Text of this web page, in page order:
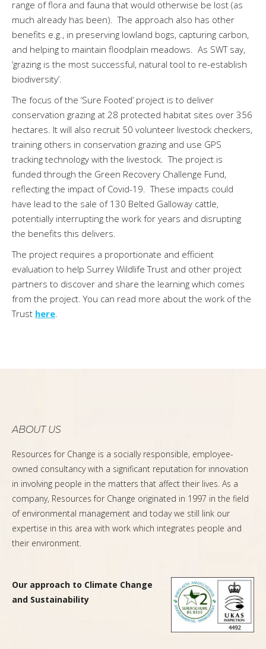
range of flora and fauna that would otherwise be lost (as
much already has been). The approach also has other
benefits e.g., in preserving lowland bogs, capturing carbon,
and helping to maintain floodplain meadows. As SWT say,
‘grazing is the most successful, natural tool to re-establish
biodiversity’.
The focus of the ‘Sure Footed’ project is to deliver
conservation grazing at 28 protected habitat sites over 356
hectares. It will also recruit 50 volunteer livestock checkers,
training others in conservation grazing and use GPS
tracking technology with the livestock. The project is
funded through the Green Recovery Challenge Fund,
reflecting the impact of Covid-19. These impacts could
have lead to the sale of 130 Belted Galloway cattle,
potentially interrupting the work for years and disrupting
the benefits this delivers.
The project requires a proportionate and efficient
evaluation to help Surrey Wildlife Trust and other project
partners to discover and share the learning which comes
from the project. You can read more about the work of the
Trust here
ABOUT US
Resources for Change is a socially responsible, employee-
owned consultancy with a significant reputation for innovation
in involving people in the matters that affect their lives. As a
company, Resources for Change originated in 1997 in the field
of environmental management and today we still link our
expertise in this area with work which integrates people and
their environment.
Our approach to Climate Change
and Sustainability